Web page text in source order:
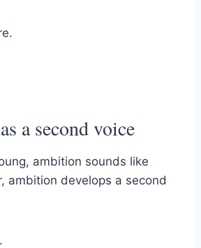
a second voice
ambition sounds like
ambition develops a second